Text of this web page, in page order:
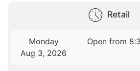
Retail
Monday
Aug 3, 2026
Open from